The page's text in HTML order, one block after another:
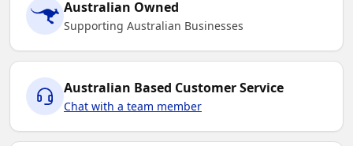
Australian Owned
Supporting Australian Businesses
Australian Based Customer Service
Chat with a team member